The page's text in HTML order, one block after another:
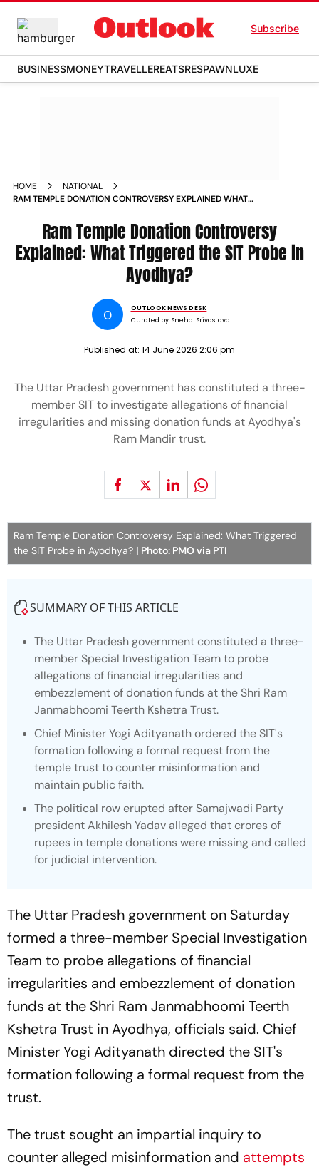
Subscribe
BUSINESSMONEYTRAVELLEREATSRESPAWNLUXE
HOME
NATIONAL
RAM TEMPLE DONATION CONTROVERSY EXPLAINED WHAT
Ram Temple Donation Controversy
Explained: What Triggered the SIT Probe in
Ayodhya?
O
OUTLOOK NEWS DESK
Curated by:Snehal Srivastava
Published at: 14 June 2026 2:06 pm
The Uttar Pradesh government has constituted a three-
member SIT to investigate allegations of financial
irregularities and missing donation funds at Ayodhya's
Ram Mandir trust.
Ram Temple Donation Controversy Explained: What Triggered
the SIT Probe in Ayodhya? | Photo: PMO via PTI
SUMMARY OF THIS ARTICLE
The Uttar Pradesh government constituted a three-
member Special Investigation Team to probe
allegations of financial irregularities and
embezzlement of donation funds at the Shri Ram
Janmabhoomi Teerth Kshetra Trust.
Chief Minister Yogi Adityanath ordered the SIT's
formation following a formal request from the
temple trust to counter misinformation and
maintain public faith.
The political row erupted after Samajwadi Party
president Akhilesh Yadav alleged that crores of
rupees in temple donations were missing and called
for judicial intervention.
The Uttar Pradesh government on Saturday
formed a three-member Special Investigation
Team to probe allegations of financial
irregularities and embezzlement of donation
funds at the Shri Ram Janmabhoomi Teerth
Kshetra Trust in Ayodhya, officials said. Chief
Minister Yogi Adityanath directed the SIT's
formation following a formal request from the
trust.
The trust sought an impartial inquiry to
counter alleged misinformation and attempts